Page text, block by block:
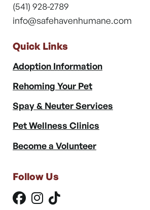
(541) 928-2789
info@safehavenhumane.com
Quick Links
Adoption Information
Rehoming Your Pet
Spay & Neuter Services
Pet Wellness Clinics
Become a Volunteer
Follow Us